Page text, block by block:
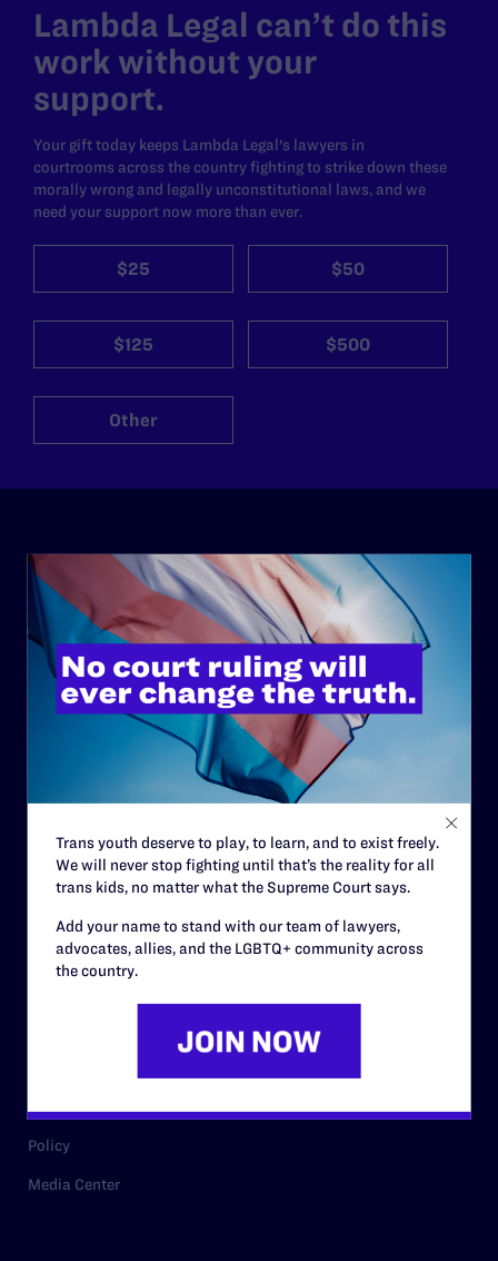
Lambda Legal can’t do this
work without your
support.
Your gift today keeps Lambda Legal's lawyers in
courtrooms across the country fighting to strike down these
morally wrong and legally unconstitutional laws, and we
need your support now more than ever.
$25 $50
$125 $500
Other
ABOUT
History
Governance & Financials
Strategic Plan
Careers
Privacy Policy
RESOURCES
Policy
Media Center
Trans youth deserve to play, to learn, and to exist freely.
We will never stop fighting until that’s the reality for all
trans kids, no matter what the Supreme Court says.
Add your name to stand with our team of lawyers,
advocates, allies, and the LGBTQ+ community across
the country.